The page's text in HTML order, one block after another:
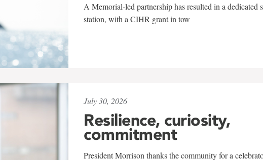
A Memorial-led partnership has resulted in a dedicated
station, with a CIHR grant in tow
July 30, 2026
Resilience, curiosity,
commitment
President Morrison thanks the community for a